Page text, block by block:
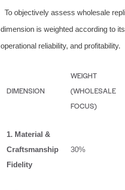
To objectively assess wholesale
dimension is weighted according to
operational reliability, and profitability.
DIMENSION
WEIGHT
(WHOLESALE
FOCUS)
1. Material &
Craftsmanship
Fidelity
30%